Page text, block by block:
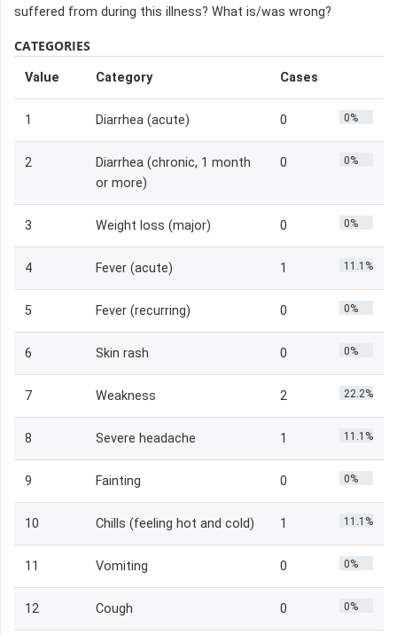
suffered from during this illness? What is/was wrong?
CATEGORIES
Value Category Cases
1 Diarrhea (acute) 0 0%
2
Diarrhea (chronic, 1 month
or more)
0 0%
3 Weight loss (major) 0 0%
4 Fever (acute) 1 11.1%
5 Fever (recurring) 0 0%
6 Skin rash 0 0%
7 Weakness 2 22.2%
8 Severe headache 1 11.1%
9 Fainting 0 0%
10 Chills (feeling hot and cold) 1 11.1%
11 Vomiting 0 0%
12 Cough 0 0%